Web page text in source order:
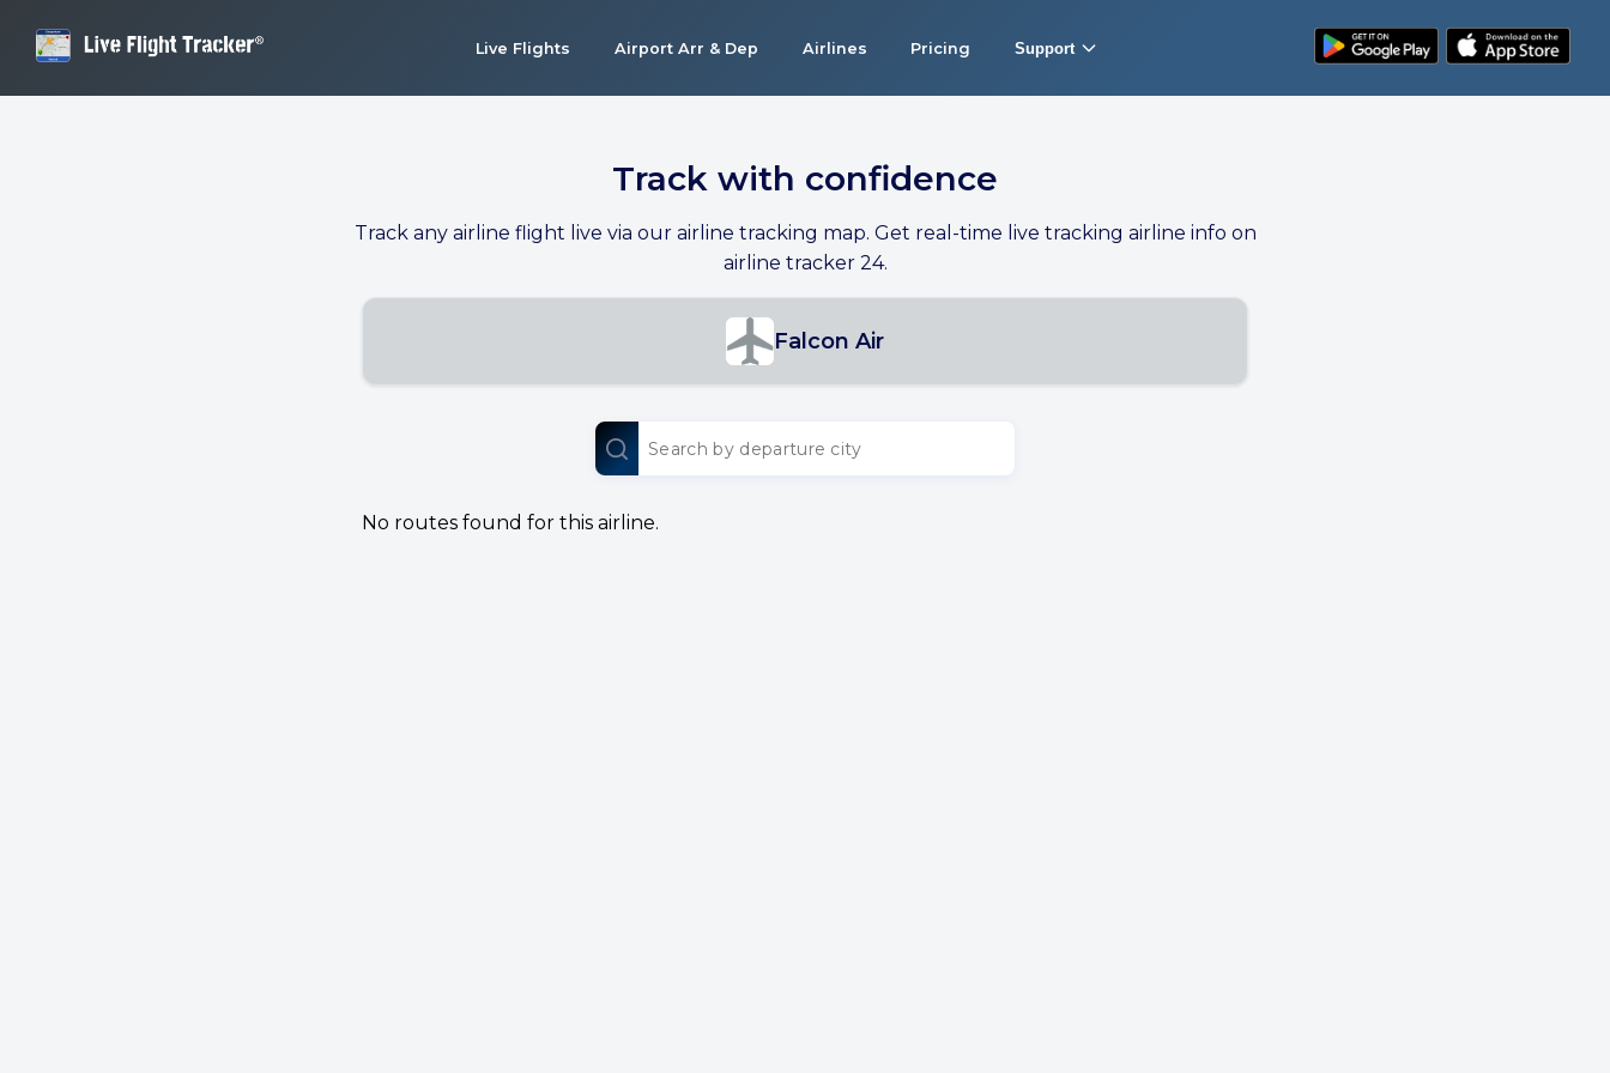
Live Flights Airport Arr & Dep Airlines Pricing Support
Track with confidence
Track any airline flight live via our airline tracking map. Get real-time live tracking airline info on
airline tracker 24.
Falcon Air
No routes found for this airline.